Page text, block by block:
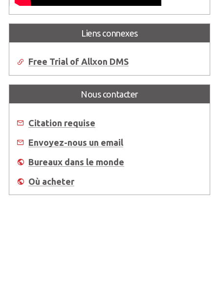
Liens connexes
Free Trial of Allxon DMS
Nous contacter
Citation requise
Envoyez-nous un email
Bureaux dans le monde
Où acheter